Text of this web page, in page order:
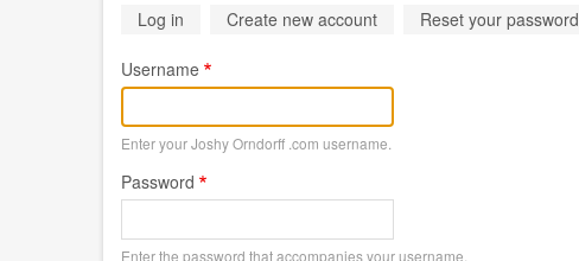
Primary
tabs
Log in (activeCreate new account Reset your password
Username
Enter your Joshy Orndorff .com username.
Password
Enter the password that accompanies your username.